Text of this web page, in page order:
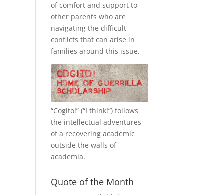
of comfort and support to
other parents who are
navigating the difficult
conflicts that can arise in
families around this issue.
“Cogito!” (“I think!”) follows
the intellectual adventures
of a recovering academic
outside the walls of
academia.
Quote of the Month